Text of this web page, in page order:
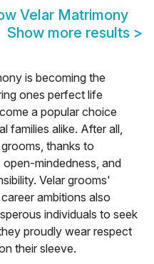
Velar Matrimony
Show more results >
is becoming the
ones perfect life
a popular choice
families alike. After all,
thanks to
mindedness, and
Velar grooms'
ambitions also
individuals to seek
proudly wear respect
their sleeve.